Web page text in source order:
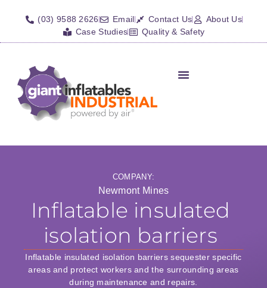
(03) 9588 2626 Email Contact Us
About Us
Case Studies
Quality & Safety
COMPANY:
Newmont Mines
Inflatable insulated
isolation barriers
Inflatable insulated isolation barriers sequester specific
areas and protect workers and the surrounding areas
during maintenance and repairs.